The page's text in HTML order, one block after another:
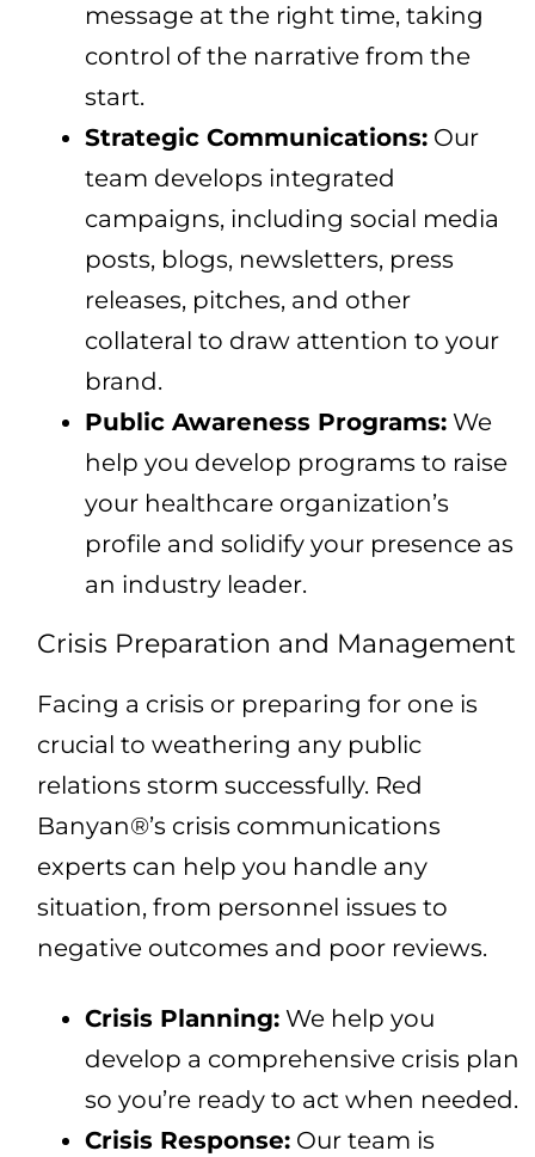
message at the right time, taking
control of the narrative from the
start.
Strategic Communications: Our
team develops integrated
campaigns, including social media
posts, blogs, newsletters, press
releases, pitches, and other
collateral to draw attention to your
brand.
Public Awareness Programs: We
help you develop programs to raise
your healthcare organization’s
profile and solidify your presence as
an industry leader.
Crisis Preparation and Management
Facing a crisis or preparing for one is
crucial to weathering any public
relations storm successfully. Red
Banyan®’s crisis communications
experts can help you handle any
situation, from personnel issues to
negative outcomes and poor reviews.
Crisis Planning: We help you
develop a comprehensive crisis plan
so you’re ready to act when needed.
Crisis Response: Our team is